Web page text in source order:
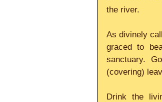
the river.
As divinely
graced to
sanctuary.
(covering)
Drink the